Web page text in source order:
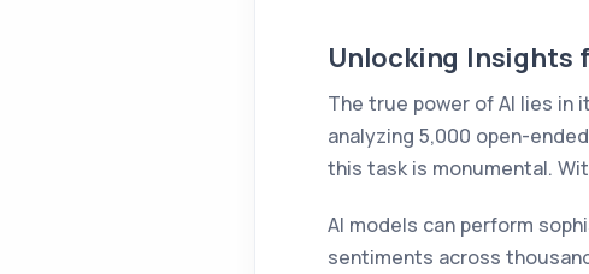
Unlocking Insights
The true power of AI lies
analyzing 5,000 open-
this task is monumental.
AI models can perform
sentiments across